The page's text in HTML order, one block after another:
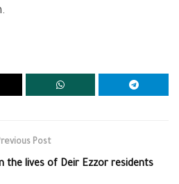
Post
the lives of Deir Ezzor residents